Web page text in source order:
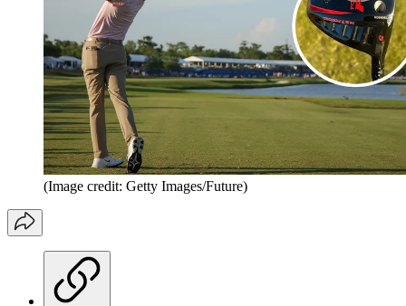
(Image credit: Getty Images/Future)